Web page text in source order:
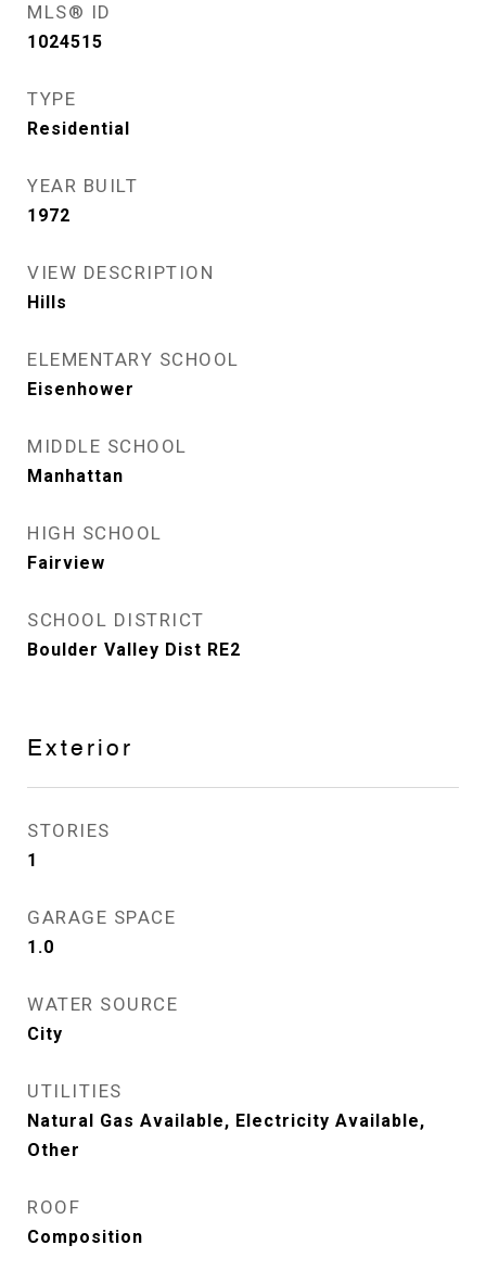
MLS® ID
1024515
TYPE
Residential
YEAR BUILT
1972
VIEW DESCRIPTION
Hills
ELEMENTARY SCHOOL
Eisenhower
MIDDLE SCHOOL
Manhattan
HIGH SCHOOL
Fairview
SCHOOL DISTRICT
Boulder Valley Dist RE2
Exterior
STORIES
1
GARAGE SPACE
1.0
WATER SOURCE
City
UTILITIES
Natural Gas Available, Electricity Available,
Other
ROOF
Composition